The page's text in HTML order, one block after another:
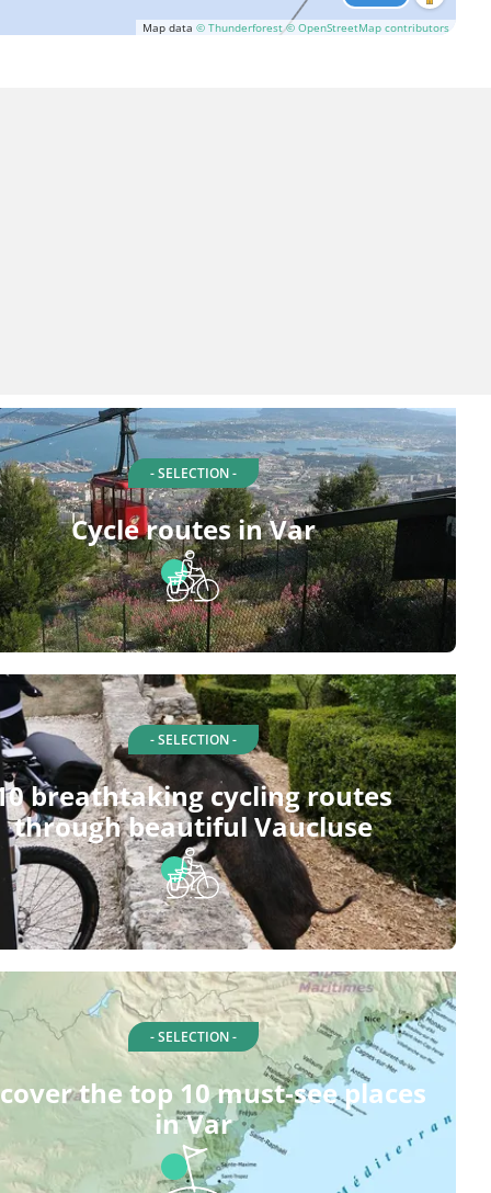
Map data © Thunderforest © OpenStreetMap contributors
- SELECTION -
Cycle routes in Var
- SELECTION -
breathtaking cycling routes
through beautiful Vaucluse
- SELECTION -
the top 10 must-see places
in Var